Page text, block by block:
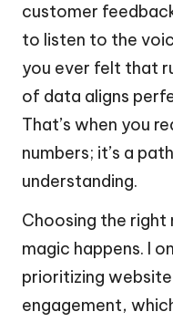
customer
to listen to the
you ever felt that
of data aligns
That’s when you
numbers; it’s a
understanding.
Choosing the right
magic happens. I
prioritizing
engagement,